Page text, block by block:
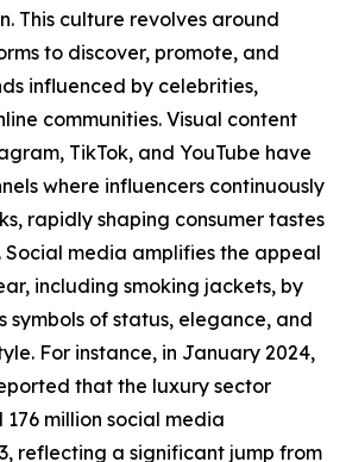
This culture revolves around
to discover, promote, and
influenced by celebrities,
communities. Visual content
TikTok, and YouTube have
where influencers continuously
rapidly shaping consumer tastes
Social media amplifies the appeal
including smoking jackets, by
symbols of status, elegance, and
For instance, in January 2024,
that the luxury sector
million social media
reflecting a significant jump from